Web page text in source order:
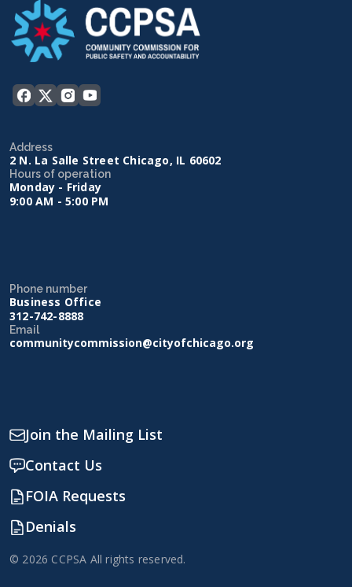
Address
2 N. La Salle Street Chicago, IL 60602
Hours of operation
Monday - Friday
9:00 AM - 5:00 PM
Phone number
Business Office
312-742-8888
Email
communitycommission@cityofchicago.org
Join the Mailing List
Contact Us
FOIA Requests
Denials
© 2026 CCPSA All rights reserved.